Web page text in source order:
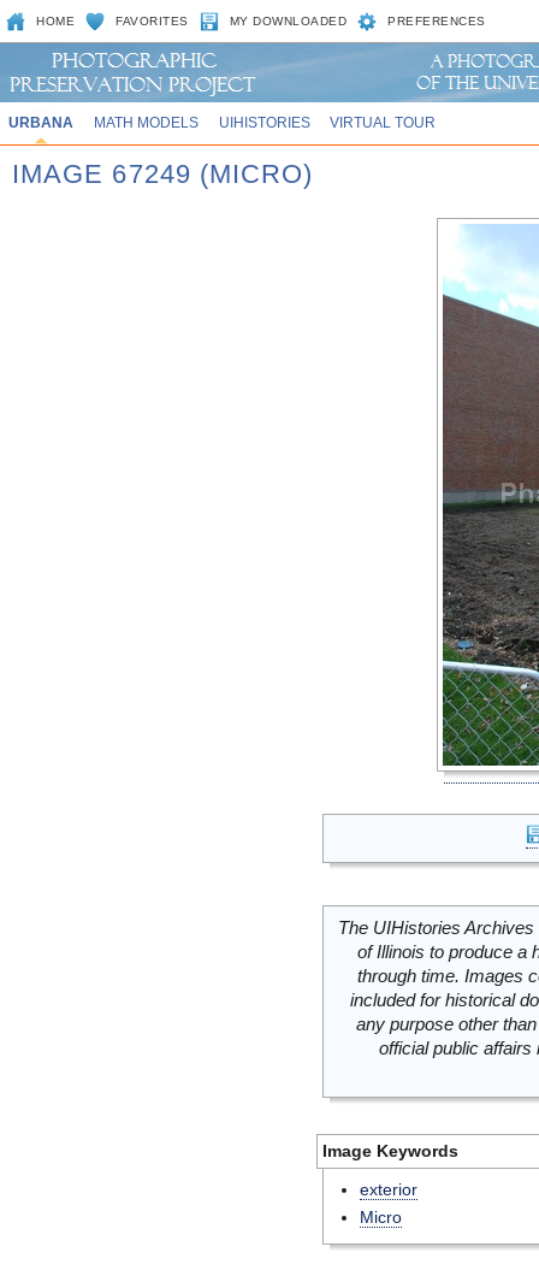
HOME FAVORITES MY DOWNLOADED PREFERENCES
URBANA MATH MODELS UIHISTORIES VIRTUAL TOUR
IMAGE 67249 (MICRO)
The UIHistories
of Illinois to produce a
through time. Images
included for historical
any purpose other
official public
Image Keywords
exterior
Micro